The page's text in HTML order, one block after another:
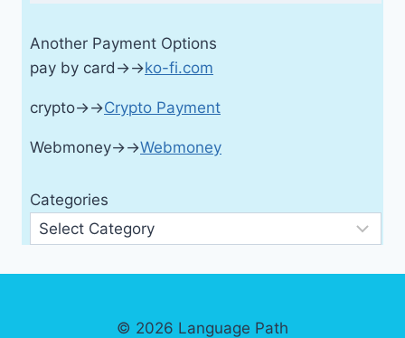
Another Payment Options
pay by card→→ko-fi.com
crypto→→Crypto Payment
Webmoney→→Webmoney
Categories
© 2026 Language Path